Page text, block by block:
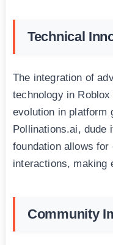
Technical
The integration of
technology in
evolution in platform
Pollinations.ai, dude
foundation allows for
interactions, making
Community